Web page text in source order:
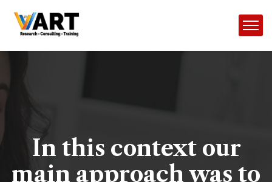
In this context our
main approach was to